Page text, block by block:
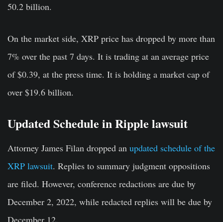
50.2 billion.
On the market side, XRP price has dropped by more than
7% over the past 7 days. It is trading at an average price
of $0.39, at the press time. It is holding a market cap of
over $19.6 billion.
Updated Schedule in Ripple lawsuit
Attorney James Filan dropped an updated schedule of the
XRP lawsuit. Replies to summary judgment oppositions
are filed. However, conference redactions are due by
December 2, 2022, while redacted replies will be due by
December 12.